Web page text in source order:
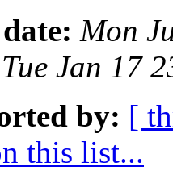
Mon
Tue Jan 17
by: [
this list...